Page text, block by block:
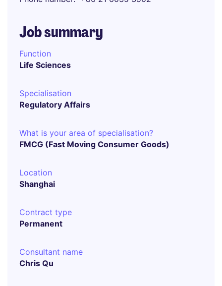
Job summary
Function
Life Sciences
Specialisation
Regulatory Affairs
What is your area of specialisation?
FMCG (Fast Moving Consumer Goods)
Location
Shanghai
Contract type
Permanent
Consultant name
Chris Qu